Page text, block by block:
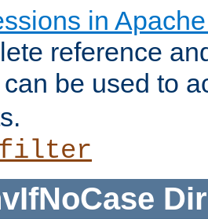
in
reference
can be used to